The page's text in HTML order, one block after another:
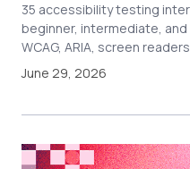
35 accessibility testing
beginner, intermediate,
WCAG, ARIA, screen
June 29, 2026